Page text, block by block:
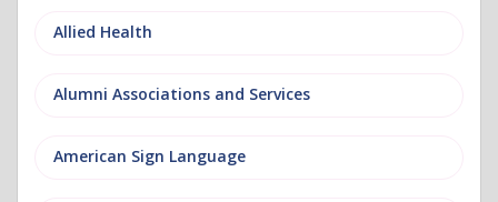
Allied Health
Alumni Associations and Services
American Sign Language